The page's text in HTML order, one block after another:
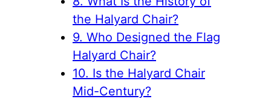
the Halyard Chair?
9. Who Designed the Flag
Halyard Chair?
10. Is the Halyard Chair
Mid-Century?